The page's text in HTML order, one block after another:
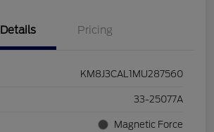
Details Pricing
KM8J3CAL1MU287560
33-25077A
Magnetic Force